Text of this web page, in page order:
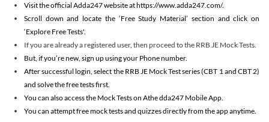
Visit the official Adda247 website at https://www.adda247.com/.
Scroll down and locate the ‘Free Study Material’ section and click on
‘Explore Free Tests'.
If you are already a registered user, then proceed to the RRB JE Mock Tests.
But, if you’re new, sign up using your Phone number.
After successful login, select the RRB JE Mock Test series (CBT 1 and CBT 2)
and solve the free tests first.
You can also access the Mock Tests on Athe dda247 Mobile App.
You can attempt free mock tests and quizzes directly from the app anytime.